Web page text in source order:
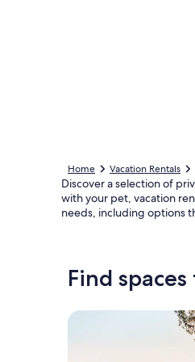
Home Vacation Rentals
Discover a selection of
with your pet, vacation
needs, including options
Find
Search for Houses